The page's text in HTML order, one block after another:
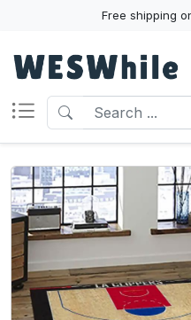
Free shipping